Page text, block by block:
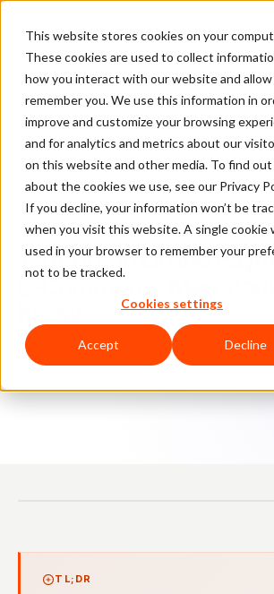
This website stores cookies on your
These cookies are used to collect
how you interact with our website and
remember you. We use this information in
improve and customize your browsing
and for analytics and metrics about our
on this website and other media. To find
about the cookies we use, see our Privacy
If you decline, your information won’t be
when you visit this website. A single cookie
used in your browser to remember your
not to be tracked.
Cookies settings
Accept Decline
Home/Blog/Fraud Prevention/
7 Trends in Online Payment Fraud E-Commerce
Know
FRAUD PREVENTION
7 Trends in Online
E-Commerce
Sa June 7, 2018
Updated:
TL;DR